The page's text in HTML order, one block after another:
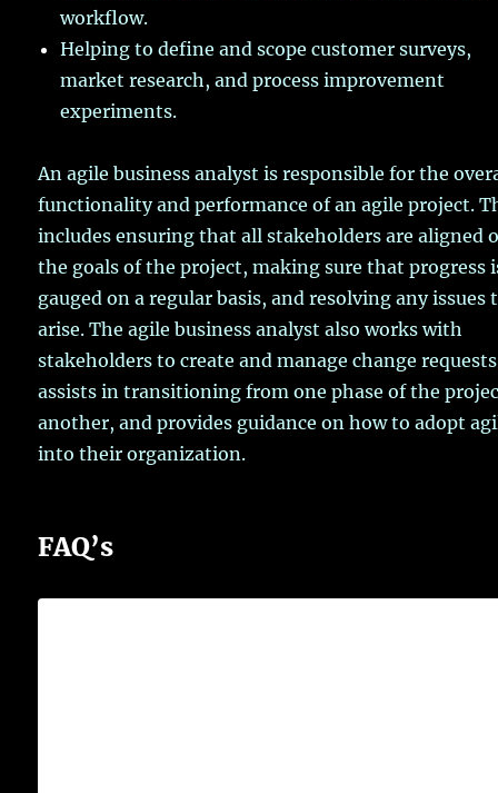
workflow.
Helping to define and scope customer surveys,
market research, and process improvement
experiments.
An agile business analyst is responsible for the
functionality and performance of an agile project.
includes ensuring that all stakeholders are aligned
the goals of the project, making sure that progress
gauged on a regular basis, and resolving any issues
arise. The agile business analyst also works with
stakeholders to create and manage change
assists in transitioning from one phase of the
another, and provides guidance on how to adopt
into their organization.
FAQ’s